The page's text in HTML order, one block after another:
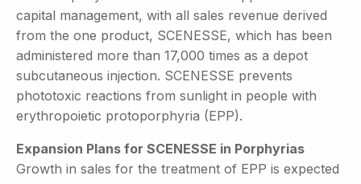
capital management, with all sales revenue derived
from the one product, SCENESSE, which has been
administered more than 17,000 times as a depot
subcutaneous injection. SCENESSE prevents
phototoxic reactions from sunlight in people with
erythropoietic protoporphyria (EPP).
Expansion Plans for SCENESSE in Porphyrias
Growth in sales for the treatment of EPP is expected